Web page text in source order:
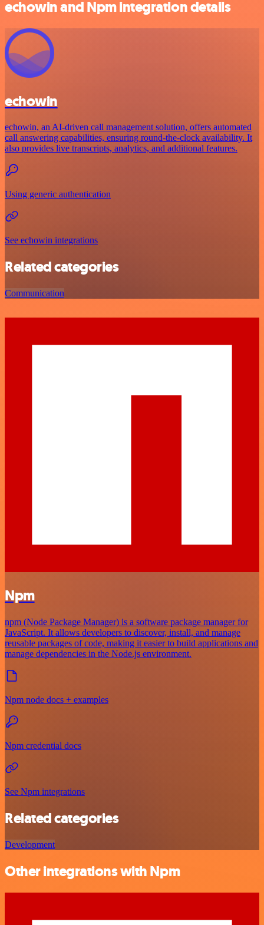
echowin and Npm integration details
echowin
echowin, an AI-driven call management solution, offers automated
call answering capabilities, ensuring round-the-clock availability. It
also provides live transcripts, analytics, and additional features.
Using generic authentication
See echowin integrations
Related categories
Communication
Npm
npm (Node Package Manager) is a software package manager for
JavaScript. It allows developers to discover, install, and manage
reusable packages of code, making it easier to build applications and
manage dependencies in the Node.js environment.
Npm node docs + examples
Npm credential docs
See Npm integrations
Related categories
Development
Other integrations with Npm